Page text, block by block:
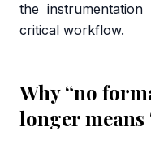
the
critical workflow.
Why “no
longer means